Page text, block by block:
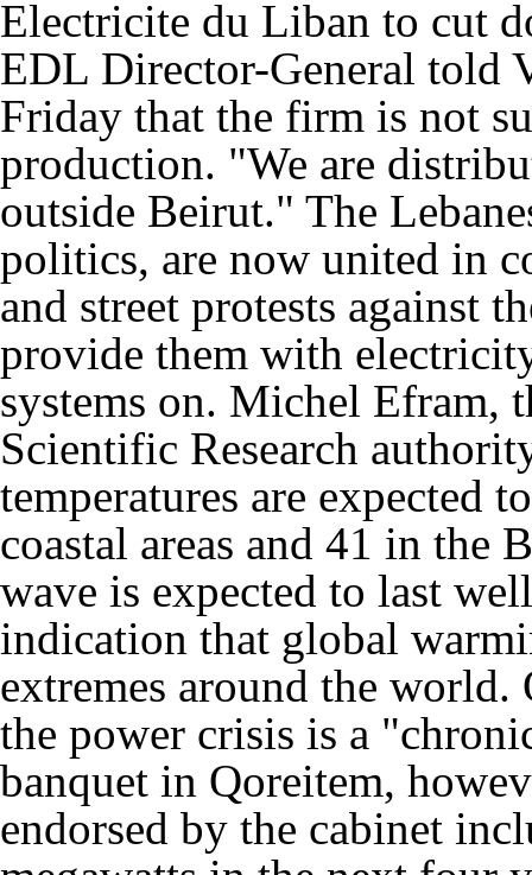
Electricite du Liban to cut
EDL Director-General told
Friday that the firm is not
production. "We are
outside Beirut." The
politics, are now united in
and street protests against
provide them with
systems on. Michel Efram,
Scientific Research
temperatures are expected
coastal areas and 41 in the
wave is expected to last
indication that global
extremes around the
the power crisis is a
banquet in Qoreitem,
endorsed by the cabinet